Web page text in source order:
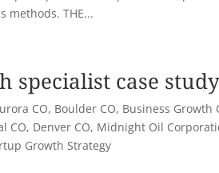
methods. THE...
specialist case
CO, Boulder CO, Business Growth
CO, Denver CO, Midnight Oil
Growth Strategy